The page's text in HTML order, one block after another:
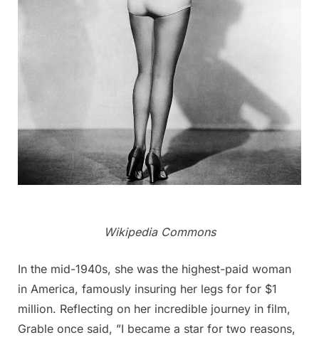
Wikipedia Commons
In the mid-1940s, she was the highest-paid woman
in America, famously insuring her legs for for $1
million. Reflecting on her incredible journey in film,
Grable once said, ”I became a star for two reasons,